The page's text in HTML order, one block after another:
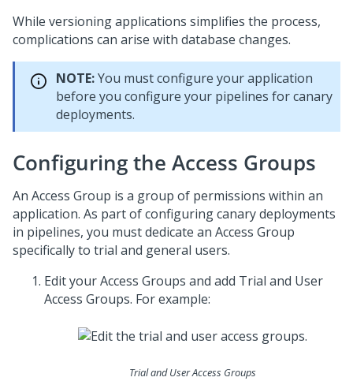
While versioning applications simplifies the process,
complications can arise with database changes.
NOTE:You must configure your application
before you configure your pipelines for canary
deployments.
Configuring the Access Groups
An Access Group is a group of permissions within an
application. As part of configuring canary deployments
in pipelines, you must dedicate an Access Group
specifically to trial and general users.
Edit your Access Groups and add Trial and User
Access Groups. For example:
Trial and User Access Groups